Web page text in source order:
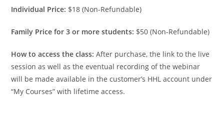
Individual Price: $18 (Non-Refundable)
Family Price for 3 or more students: $50 (Non-Refundable)
How to access the class: After purchase, the link to the live
session as well as the eventual recording of the webinar
will be made available in the customer’s HHL account under
“My Courses” with lifetime access.